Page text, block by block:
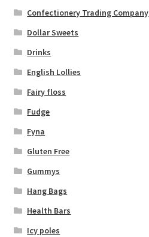
Confectionery Trading Company
Dollar Sweets
Drinks
English Lollies
Fairy floss
Fudge
Fyna
Gluten Free
Gummys
Hang Bags
Health Bars
Icy poles